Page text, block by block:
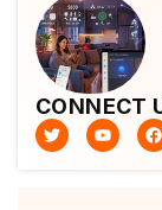
CONNECT
T
w
i
Y
o
u
F
a
c